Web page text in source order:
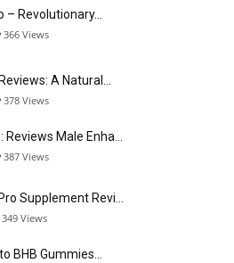
– Revolutionary…
366 Views
A Natural…
378 Views
Reviews Male Enha…
387 Views
Supplement Revi…
349 Views
BHB Gummies…